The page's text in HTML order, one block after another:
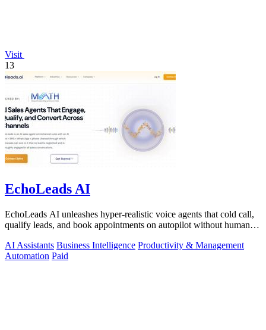
Visit
13
EchoLeads AI
EchoLeads AI unleashes hyper-realistic voice agents that cold call,
qualify leads, and book appointments on autopilot without human
AI Assistants Business Intelligence Productivity & Management
Automation Paid